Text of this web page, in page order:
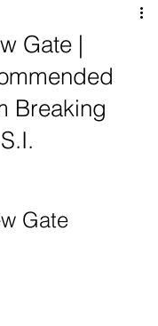
Gate |
Breaking
Gate